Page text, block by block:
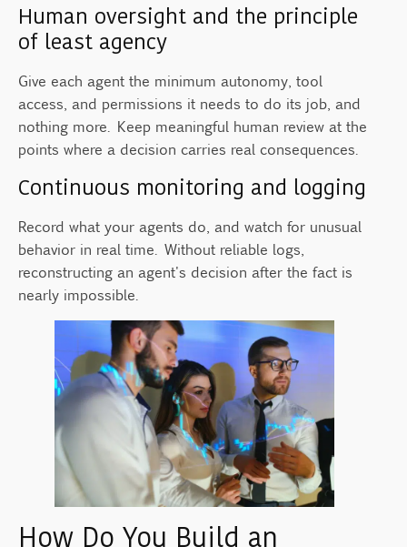
Human oversight and the principle
of least agency
Give each agent the minimum autonomy, tool
access, and permissions it needs to do its job, and
nothing more. Keep meaningful human review at the
points where a decision carries real consequences.
Continuous monitoring and logging
Record what your agents do, and watch for unusual
behavior in real time. Without reliable logs,
reconstructing an agent's decision after the fact is
nearly impossible.
How Do You Build an